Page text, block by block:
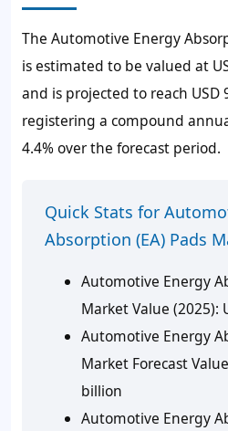
The Automotive Energy
is estimated to be valued at
and is projected to reach USD
registering a compound
4.4% over the forecast period.
Quick Stats for
Absorption (EA) Pads
Automotive Energy
Market Value (2025):
Automotive Energy
Market Forecast
billion
Automotive Energy